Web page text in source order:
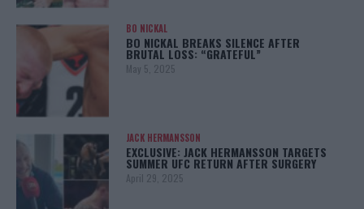
BO NICKAL
BO NICKAL BREAKS SILENCE AFTER
BRUTAL LOSS: “GRATEFUL”
May 5, 2025
JACK HERMANSSON
EXCLUSIVE: JACK HERMANSSON TARGETS
SUMMER UFC RETURN AFTER SURGERY
April 29, 2025